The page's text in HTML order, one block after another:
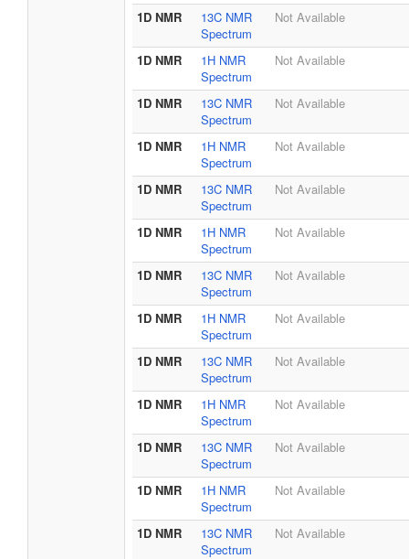
1D NMR
13C NMR
Spectrum
Not Available
1D NMR
1H NMR
Spectrum
Not Available
1D NMR
13C NMR
Spectrum
Not Available
1D NMR
1H NMR
Spectrum
Not Available
1D NMR
13C NMR
Spectrum
Not Available
1D NMR
1H NMR
Spectrum
Not Available
1D NMR
13C NMR
Spectrum
Not Available
1D NMR
1H NMR
Spectrum
Not Available
1D NMR
13C NMR
Spectrum
Not Available
1D NMR
1H NMR
Spectrum
Not Available
1D NMR
13C NMR
Spectrum
Not Available
1D NMR
1H NMR
Spectrum
Not Available
1D NMR
13C NMR
Spectrum
Not Available